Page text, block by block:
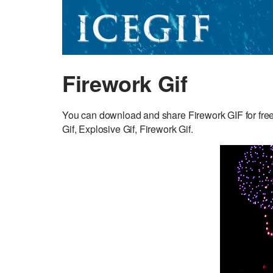
Firework Gif
You can download and share Firework GIF for
Gif, Explosive Gif, Firework Gif.